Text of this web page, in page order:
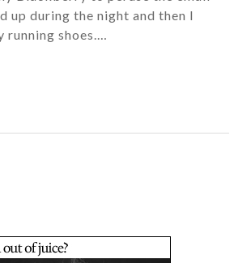
up during the night and then I
running shoes.…